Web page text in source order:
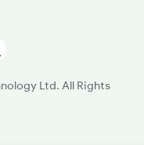
Ltd. All Rights